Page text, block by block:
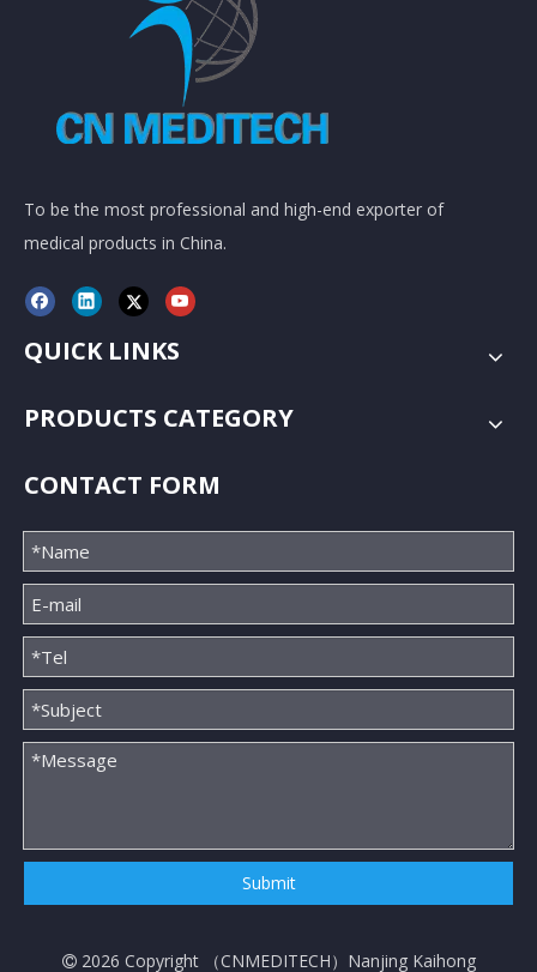
To be the most professional and high-end exporter of
medical products in China.
QUICK LINKS
PRODUCTS CATEGORY
CONTACT FORM
Submit
 2026 Copyright （CNMEDITECH）Nanjing Kaihong